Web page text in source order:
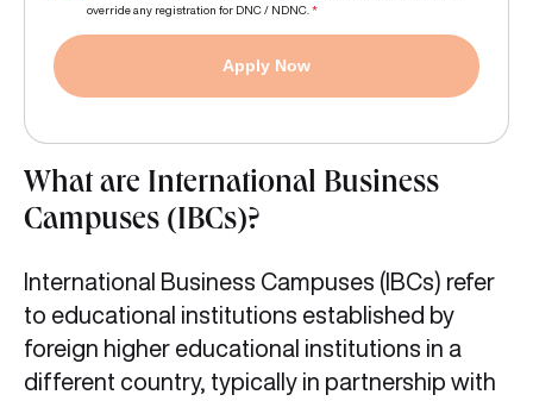
override any registration for DNC / NDNC. *
Apply Now
What are International Business
Campuses (IBCs)?
International Business Campuses (IBCs) refer
to educational institutions established by
foreign higher educational institutions in a
different country, typically in partnership with